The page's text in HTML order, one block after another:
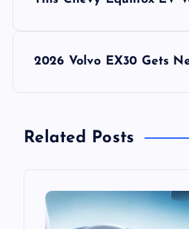
n
2026 Volvo EX30 Gets
Related Posts